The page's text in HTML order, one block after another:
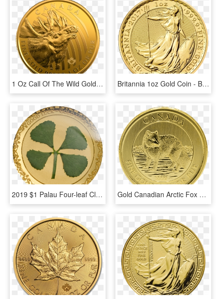
1 Oz Call Of The Wild Gold Moose - Call Of The Wild Gold Coin 2019, HD Png Download Britannia 1oz Gold Coin - Britannia 1 Oz Gold, HD Png Download
2019 $1 Palau Four-leaf Clover Good Luck - Good Luck In 2019, HD Png Download Gold Canadian Arctic Fox 1/4 Oz - Coin, HD Png Download